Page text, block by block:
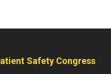
Safety Congress